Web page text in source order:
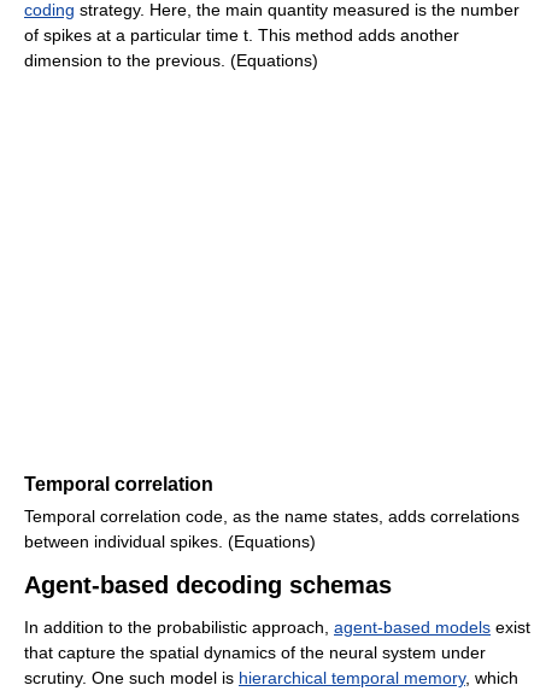
coding strategy. Here, the main quantity measured is the number
of spikes at a particular time t. This method adds another
dimension to the previous. (Equations)
Temporal correlation
Temporal correlation code, as the name states, adds correlations
between individual spikes. (Equations)
Agent-based decoding schemas
In addition to the probabilistic approach, agent-based models exist
that capture the spatial dynamics of the neural system under
scrutiny. One such model is hierarchical temporal memory, which